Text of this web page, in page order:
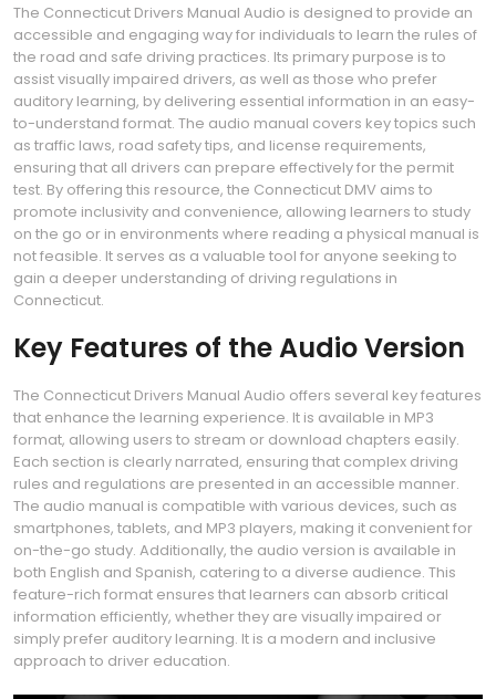
The Connecticut Drivers Manual Audio is designed to provide an
accessible and engaging way for individuals to learn the rules of
the road and safe driving practices. Its primary purpose is to
assist visually impaired drivers, as well as those who prefer
auditory learning, by delivering essential information in an easy-
to-understand format. The audio manual covers key topics such
as traffic laws, road safety tips, and license requirements,
ensuring that all drivers can prepare effectively for the permit
test. By offering this resource, the Connecticut DMV aims to
promote inclusivity and convenience, allowing learners to study
on the go or in environments where reading a physical manual is
not feasible. It serves as a valuable tool for anyone seeking to
gain a deeper understanding of driving regulations in
Connecticut.
Key Features of the Audio Version
The Connecticut Drivers Manual Audio offers several key features
that enhance the learning experience. It is available in MP3
format, allowing users to stream or download chapters easily.
Each section is clearly narrated, ensuring that complex driving
rules and regulations are presented in an accessible manner.
The audio manual is compatible with various devices, such as
smartphones, tablets, and MP3 players, making it convenient for
on-the-go study. Additionally, the audio version is available in
both English and Spanish, catering to a diverse audience. This
feature-rich format ensures that learners can absorb critical
information efficiently, whether they are visually impaired or
simply prefer auditory learning. It is a modern and inclusive
approach to driver education.